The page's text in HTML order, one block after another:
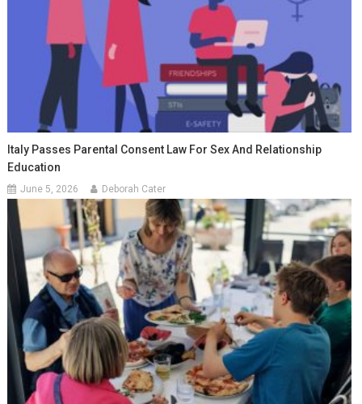
Italy Passes Parental Consent Law For Sex And Relationship
Education
June 5, 2026 Deborah Cater